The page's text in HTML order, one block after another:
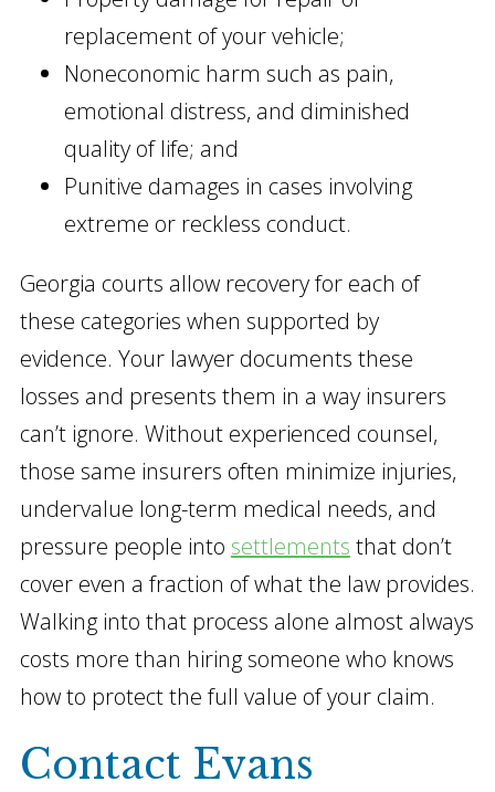
replacement of your vehicle;
Noneconomic harm such as pain,
emotional distress, and diminished
quality of life; and
Punitive damages in cases involving
extreme or reckless conduct.
Georgia courts allow recovery for each of
these categories when supported by
evidence. Your lawyer documents these
losses and presents them in a way insurers
can’t ignore. Without experienced counsel,
those same insurers often minimize injuries,
undervalue long-term medical needs, and
pressure people into settlements that don’t
cover even a fraction of what the law provides.
Walking into that process alone almost always
costs more than hiring someone who knows
how to protect the full value of your claim.
Contact Evans